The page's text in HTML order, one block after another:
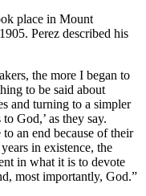
place in Mount
Perez described his
the more I began to
to be said about
and turning to a simpler
God,’ as they say.
an end because of their
in existence, the
in what it is to devote
most importantly, God.”